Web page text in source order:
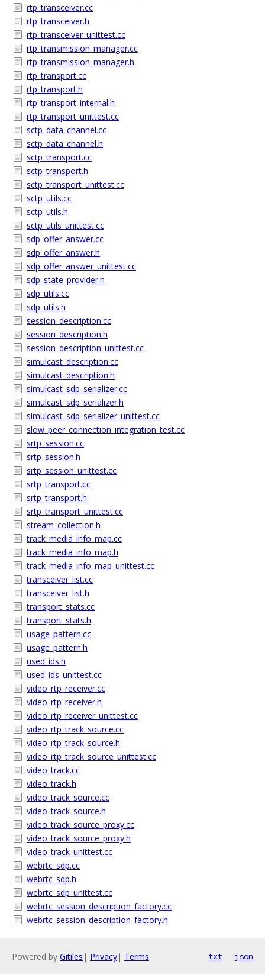
rtp_transceiver.cc
rtp_transceiver.h
rtp_transceiver_unittest.cc
rtp_transmission_manager.cc
rtp_transmission_manager.h
rtp_transport.cc
rtp_transport.h
rtp_transport_internal.h
rtp_transport_unittest.cc
sctp_data_channel.cc
sctp_data_channel.h
sctp_transport.cc
sctp_transport.h
sctp_transport_unittest.cc
sctp_utils.cc
sctp_utils.h
sctp_utils_unittest.cc
sdp_offer_answer.cc
sdp_offer_answer.h
sdp_offer_answer_unittest.cc
sdp_state_provider.h
sdp_utils.cc
sdp_utils.h
session_description.cc
session_description.h
session_description_unittest.cc
simulcast_description.cc
simulcast_description.h
simulcast_sdp_serializer.cc
simulcast_sdp_serializer.h
simulcast_sdp_serializer_unittest.cc
slow_peer_connection_integration_test.cc
srtp_session.cc
srtp_session.h
srtp_session_unittest.cc
srtp_transport.cc
srtp_transport.h
srtp_transport_unittest.cc
stream_collection.h
track_media_info_map.cc
track_media_info_map.h
track_media_info_map_unittest.cc
transceiver_list.cc
transceiver_list.h
transport_stats.cc
transport_stats.h
usage_pattern.cc
usage_pattern.h
used_ids.h
used_ids_unittest.cc
video_rtp_receiver.cc
video_rtp_receiver.h
video_rtp_receiver_unittest.cc
video_rtp_track_source.cc
video_rtp_track_source.h
video_rtp_track_source_unittest.cc
video_track.cc
video_track.h
video_track_source.cc
video_track_source.h
video_track_source_proxy.cc
video_track_source_proxy.h
video_track_unittest.cc
webrtc_sdp.cc
webrtc_sdp.h
webrtc_sdp_unittest.cc
webrtc_session_description_factory.cc
webrtc_session_description_factory.h
Powered by Gitiles | Privacy| Terms txt json